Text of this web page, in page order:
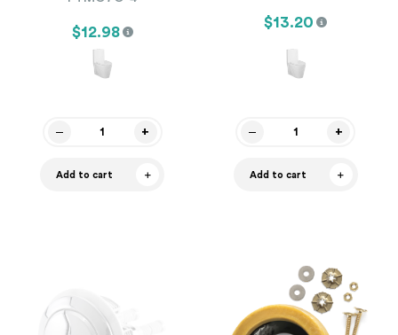
$12.98
Add to cart
$13.20
Add to cart